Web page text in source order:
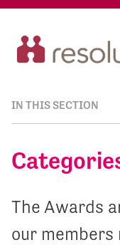
The Awards
our
IN THIS SECTION